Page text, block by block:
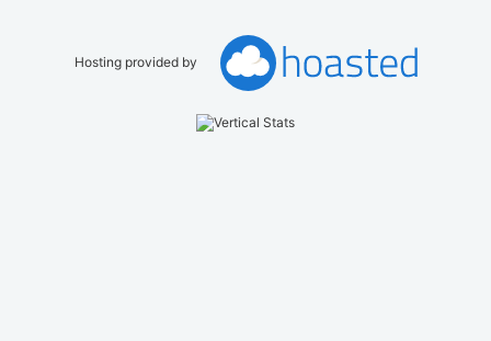
Hosting provided by